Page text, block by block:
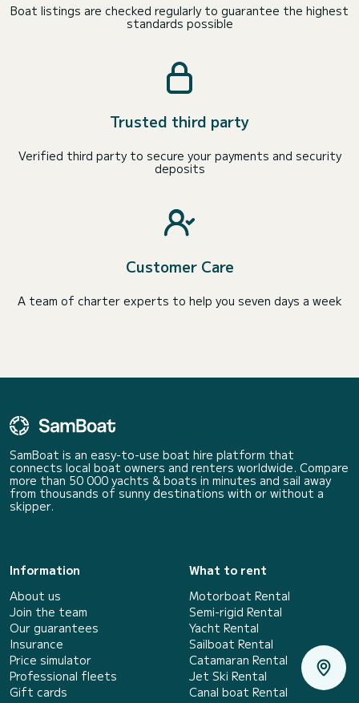
Boat listings are checked regularly to guarantee the highest
standards possible
Trusted third party
Verified third party to secure your payments and security
deposits
Customer Care
A team of charter experts to help you seven days a week
SamBoat is an easy-to-use boat hire platform that
connects local boat owners and renters worldwide. Compare
more than 50 000 yachts & boats in minutes and sail away
from thousands of sunny destinations with or without a
skipper.
Information
About us
Join the team
Our guarantees
Insurance
Price simulator
Professional fleets
Gift cards
What to rent
Motorboat Rental
Semi-rigid Rental
Yacht Rental
Sailboat Rental
Catamaran Rental
Jet Ski Rental
Canal boat Rental